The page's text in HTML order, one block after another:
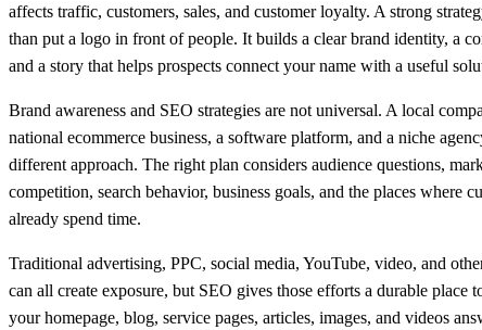
affects traffic, customers, sales, and customer loyalty. A strong
than put a logo in front of people. It builds a clear brand identity, a
and a story that helps prospects connect your name with a useful
Brand awareness and SEO strategies are not universal. A local
national ecommerce business, a software platform, and a niche
different approach. The right plan considers audience questions,
competition, search behavior, business goals, and the places where
already spend time.
Traditional advertising, PPC, social media, YouTube, video, and
can all create exposure, but SEO gives those efforts a durable place
your homepage, blog, service pages, articles, images, and videos